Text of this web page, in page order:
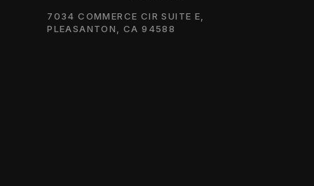
7034 COMMERCE CIR SUITE E,
PLEASANTON, CA 94588